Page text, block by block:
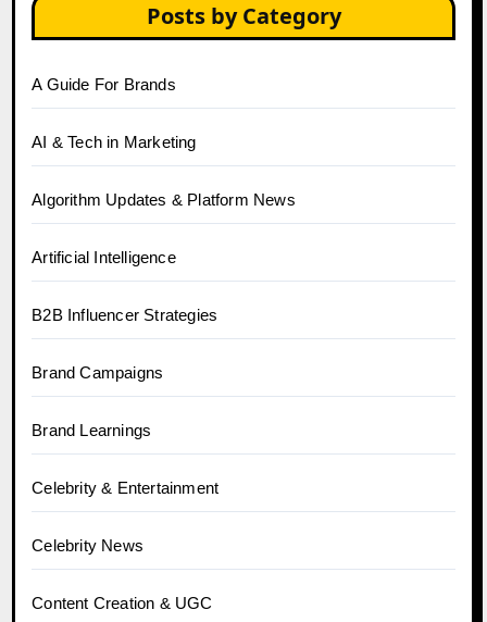
Posts by Category
A Guide For Brands
AI & Tech in Marketing
Algorithm Updates & Platform News
Artificial Intelligence
B2B Influencer Strategies
Brand Campaigns
Brand Learnings
Celebrity & Entertainment
Celebrity News
Content Creation & UGC